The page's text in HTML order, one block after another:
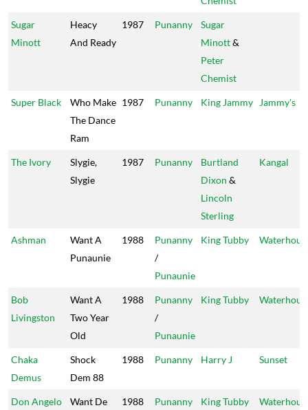
Sugar
Minott
Heacy
And Ready
1987 Punanny
Sugar
Minott&
Peter
Chemist
Super Black
Who Make
The Dance
Ram
1987 Punanny King Jammy Jammy's
The Ivory
Slygie,
Slygie
1987 Punanny
Burtland
Dixon &
Lincoln
Sterling
Kangal
Ashman
Want A
Punaunie
1988
Punanny
/
Punaunie
King Tubby
Bob
Livingston
Want A
Two Year
Old
1988
Punanny
/
Punaunie
King Tubby
Chaka
Demus
Shock
Dem 88
1988 Punanny Harry J Sunset
Don Angelo
Want De
1988
Punanny
King Tubby